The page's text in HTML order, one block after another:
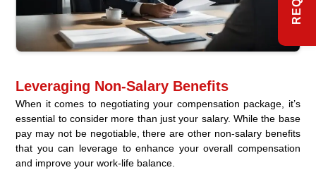
Leveraging Non-Salary Benefits
When it comes to negotiating your compensation package, it’s
essential to consider more than just your salary. While the base
pay may not be negotiable, there are other non-salary benefits
that you can leverage to enhance your overall compensation
and improve your work-life balance.